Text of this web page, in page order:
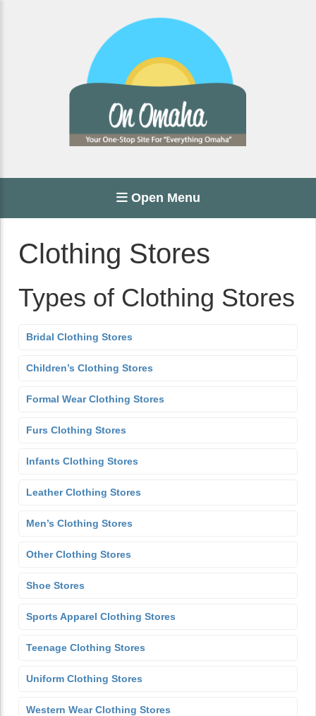
Open Menu
Clothing Stores
Types of Clothing Stores
Bridal Clothing Stores
Children’s Clothing Stores
Formal Wear Clothing Stores
Furs Clothing Stores
Infants Clothing Stores
Leather Clothing Stores
Men’s Clothing Stores
Other Clothing Stores
Shoe Stores
Sports Apparel Clothing Stores
Teenage Clothing Stores
Uniform Clothing Stores
Western Wear Clothing Stores